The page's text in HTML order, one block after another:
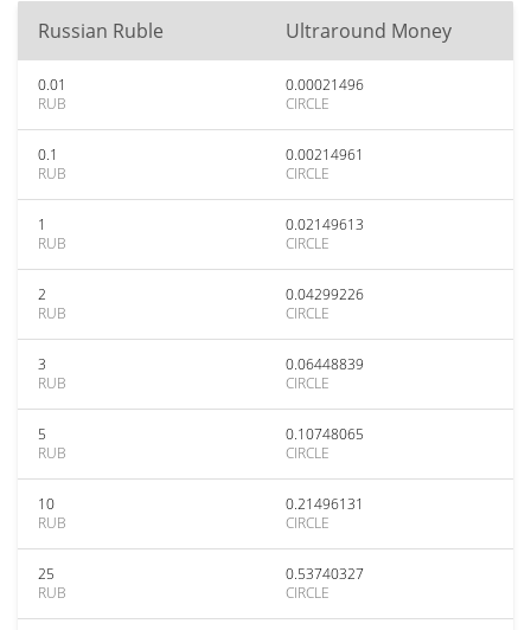
Russian Ruble Ultraround Money
0.01
RUB
0.00021496
CIRCLE
0.1
RUB
0.00214961
CIRCLE
1
RUB
0.02149613
CIRCLE
2
RUB
0.04299226
CIRCLE
3
RUB
0.06448839
CIRCLE
5
RUB
0.10748065
CIRCLE
10
RUB
0.21496131
CIRCLE
25
RUB
0.53740327
CIRCLE